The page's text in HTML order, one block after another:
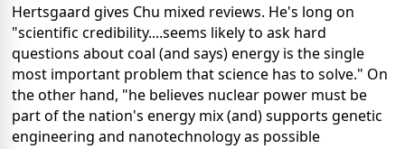
Hertsgaard gives Chu mixed reviews. He's long on
"scientific credibility....seems likely to ask hard
questions about coal (and says) energy is the single
most important problem that science has to solve." On
the other hand, "he believes nuclear power must be
part of the nation's energy mix (and) supports genetic
engineering and nanotechnology as possible